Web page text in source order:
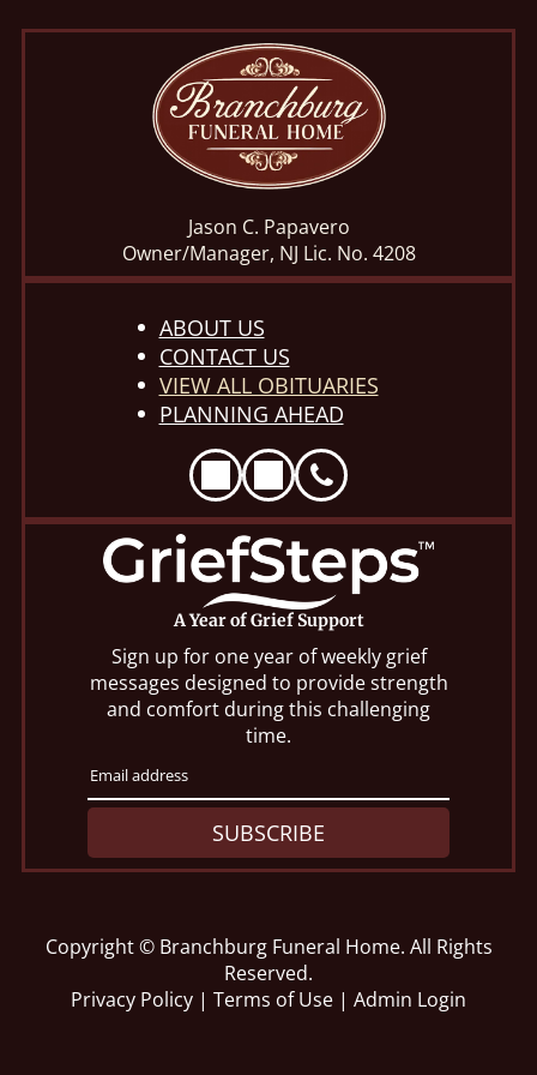
Jason C. Papavero
Owner/Manager, NJ Lic. No. 4208
ABOUT US
CONTACT US
VIEW ALL OBITUARIES
PLANNING AHEAD
A Year of Grief Support
Sign up for one year of weekly grief
messages designed to provide strength
and comfort during this challenging
time.
SUBSCRIBE
Copyright © Branchburg Funeral Home. All Rights
Reserved.
Privacy Policy | Terms of Use | Admin Login